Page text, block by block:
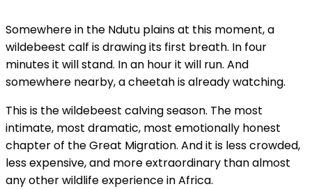
Somewhere in the Ndutu plains at this moment, a
wildebeest calf is drawing its first breath. In four
minutes it will stand. In an hour it will run. And
somewhere nearby, a cheetah is already watching.
This is the wildebeest calving season. The most
intimate, most dramatic, most emotionally honest
chapter of the Great Migration. And it is less crowded,
less expensive, and more extraordinary than almost
any other wildlife experience in Africa.